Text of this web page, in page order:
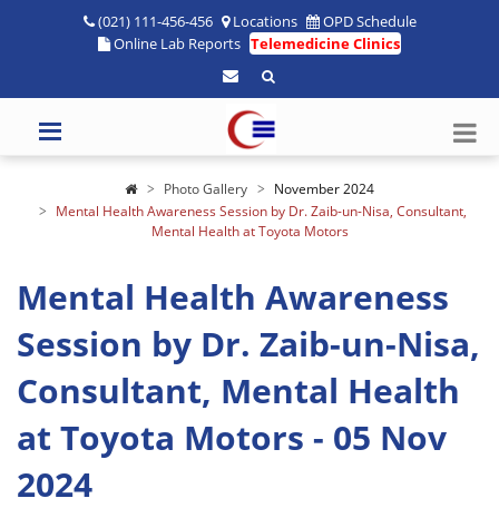
(021) 111-456-456 Locations
OPD Schedule
Online Lab Reports Telemedicine Clinics
Photo Gallery
November 2024
Mental Health Awareness Session by Dr. Zaib-un-Nisa, Consultant,
Mental Health at Toyota Motors
Mental Health Awareness
Session by Dr. Zaib-un-Nisa,
Consultant, Mental Health
at Toyota Motors - 05 Nov
2024